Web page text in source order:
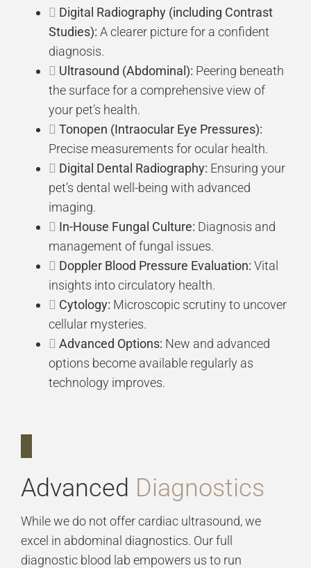
Digital Radiography (including Contrast
Studies): A clearer picture for a confident
diagnosis.
Ultrasound (Abdominal): Peering beneath
the surface for a comprehensive view of
your pet’s health.
Tonopen (Intraocular Eye Pressures):
Precise measurements for ocular health.
Digital Dental Radiography: Ensuring your
pet’s dental well-being with advanced
imaging.
In-House Fungal Culture: Diagnosis and
management of fungal issues.
Doppler Blood Pressure Evaluation: Vital
insights into circulatory health.
Cytology: Microscopic scrutiny to uncover
cellular mysteries.
Advanced Options: New and advanced
options become available regularly as
technology improves.
Advanced Diagnostics
While we do not offer cardiac ultrasound, we
excel in abdominal diagnostics. Our full
diagnostic blood lab empowers us to run